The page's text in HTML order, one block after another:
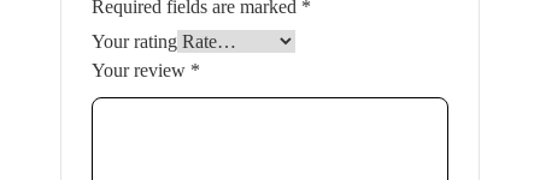
Required fields are marked *
Your rating
Your review *